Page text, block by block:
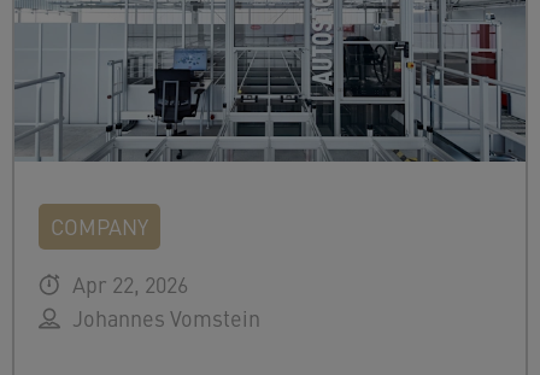
COMPANY
Apr 22, 2026
Johannes Vomstein